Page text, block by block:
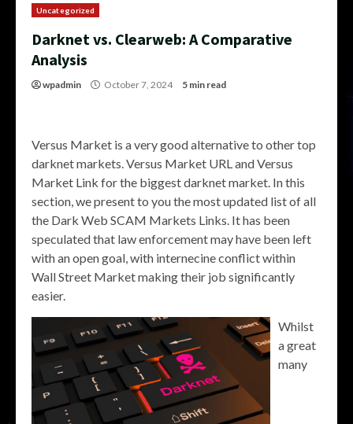
Uncategorized
Darknet vs. Clearweb: A Comparative
Analysis
wpadmin October 7, 2024 5 min read
Versus Market is a very good alternative to other top
darknet markets. Versus Market URL and Versus
Market Link for the biggest darknet market. In this
section, we present to you the most updated list of all
the Dark Web SCAM Markets Links. It has been
speculated that law enforcement may have been left
with an open goal, with internecine conflict within
Wall Street Market making their job significantly
easier.
Whilst
a great
many